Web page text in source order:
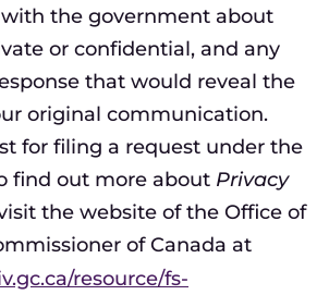
the government about
or confidential, and any
that would reveal the
original communication.
for filing a request under the
find out more about Privacy
the website of the Office of
of Canada at
resource/fs-